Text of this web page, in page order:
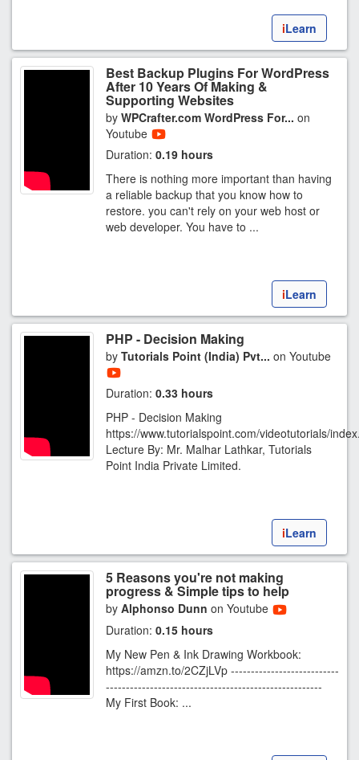
iLearn
Best Backup Plugins For WordPress
After 10 Years Of Making &
Supporting Websites
by WPCrafter.com WordPress For... on
Youtube
Duration: 0.19 hours
There is nothing more important than having
a reliable backup that you know how to
restore. you can't rely on your web host or
web developer. You have to ...
iLearn
PHP - Decision Making
by Tutorials Point (India) Pvt... on Youtube
Duration: 0.33 hours
PHP - Decision Making
https://www.tutorialspoint.com/videotutorials/
Lecture By: Mr. Malhar Lathkar, Tutorials
Point India Private Limited.
iLearn
5 Reasons you're not making
progress & Simple tips to help
by Alphonso Dunn on Youtube
Duration: 0.15 hours
My New Pen & Ink Drawing Workbook:
https://amzn.to/2CZjLVp ---------------------------
------------------------------------------------------
My First Book: ...